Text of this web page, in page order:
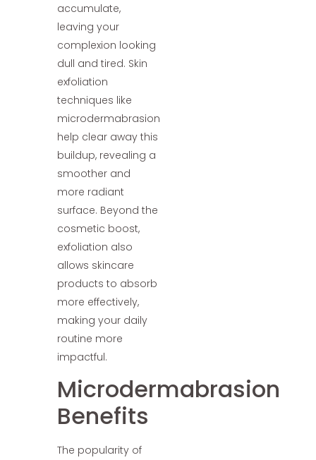
accumulate,
leaving your
complexion looking
dull and tired. Skin
exfoliation
techniques like
microdermabrasion
help clear away this
buildup, revealing a
smoother and
more radiant
surface. Beyond the
cosmetic boost,
exfoliation also
allows skincare
products to absorb
more effectively,
making your daily
routine more
impactful.
Microdermabrasion
Benefits
The popularity of